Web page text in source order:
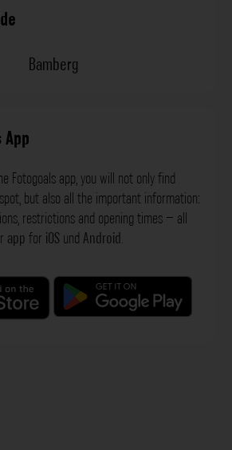
Bamberg
Fotogoals app, you will not only find
but also all the important information:
restrictions and opening times – all
app for iOS und Android.